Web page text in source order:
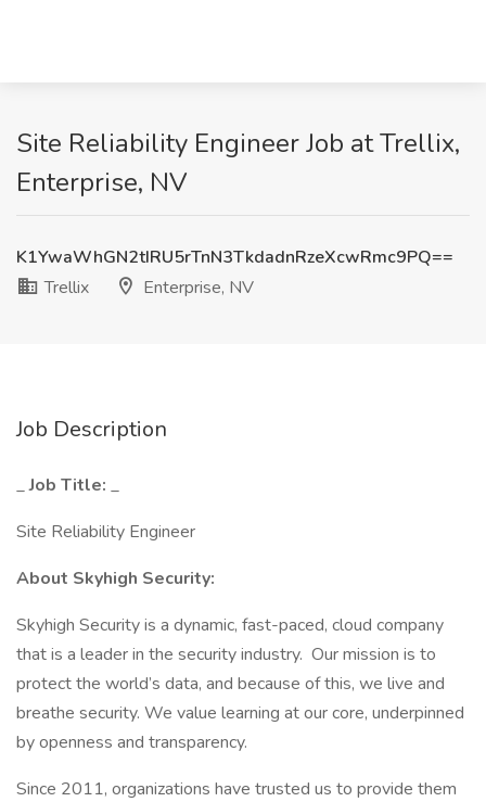
Site Reliability Engineer Job at Trellix,
Enterprise, NV
K1YwaWhGN2tIRU5rTnN3TkdadnRzeXcwRmc9PQ==
Trellix
Enterprise, NV
Job Description
_Job Title: _
Site Reliability Engineer
About Skyhigh Security:
Skyhigh Security is a dynamic, fast-paced, cloud company
that is a leader in the security industry. Our mission is to
protect the world’s data, and because of this, we live and
breathe security. We value learning at our core, underpinned
by openness and transparency.
Since 2011, organizations have trusted us to provide them